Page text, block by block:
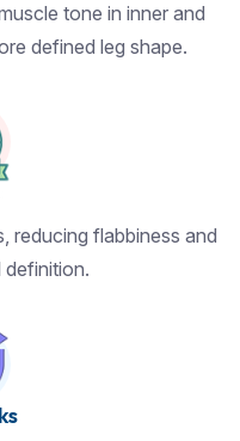
tone in inner and
defined leg shape.
reducing flabbiness and
definition.